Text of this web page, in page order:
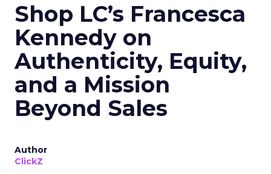
Shop LC’s Francesca
Kennedy on
Authenticity, Equity,
and a Mission
Beyond Sales
Author
ClickZ